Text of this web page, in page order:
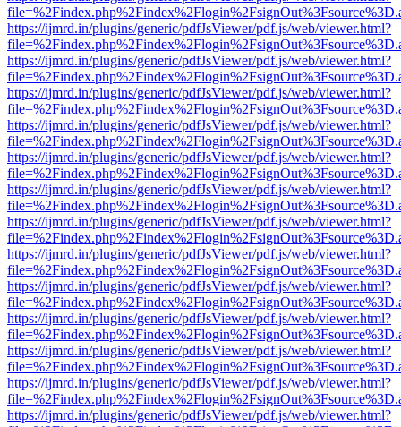
https://ijmrd.in/plugins/generic/pdfJsViewer/pdf.js/web/viewer.html?
https://ijmrd.in/plugins/generic/pdfJsViewer/pdf.js/web/viewer.html?
https://ijmrd.in/plugins/generic/pdfJsViewer/pdf.js/web/viewer.html?
https://ijmrd.in/plugins/generic/pdfJsViewer/pdf.js/web/viewer.html?
https://ijmrd.in/plugins/generic/pdfJsViewer/pdf.js/web/viewer.html?
https://ijmrd.in/plugins/generic/pdfJsViewer/pdf.js/web/viewer.html?
https://ijmrd.in/plugins/generic/pdfJsViewer/pdf.js/web/viewer.html?
https://ijmrd.in/plugins/generic/pdfJsViewer/pdf.js/web/viewer.html?
https://ijmrd.in/plugins/generic/pdfJsViewer/pdf.js/web/viewer.html?
https://ijmrd.in/plugins/generic/pdfJsViewer/pdf.js/web/viewer.html?
https://ijmrd.in/plugins/generic/pdfJsViewer/pdf.js/web/viewer.html?
https://ijmrd.in/plugins/generic/pdfJsViewer/pdf.js/web/viewer.html?
https://ijmrd.in/plugins/generic/pdfJsViewer/pdf.js/web/viewer.html?